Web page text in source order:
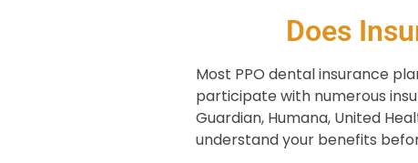
Does
Most PPO dental insurance
participate with numerous
Guardian, Humana, United
understand your benefits